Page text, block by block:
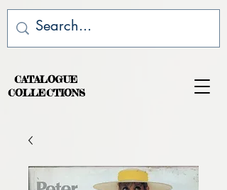
CATALOGUE
COLLECTIONS